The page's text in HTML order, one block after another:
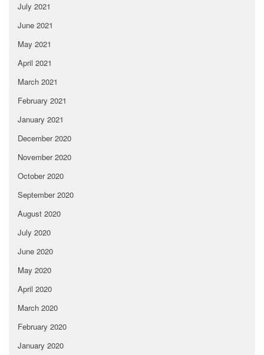
July 2021
June 2021
May 2021
April 2021
March 2021
February 2021
January 2021
December 2020
November 2020
October 2020
September 2020
August 2020
July 2020
June 2020
May 2020
April 2020
March 2020
February 2020
January 2020